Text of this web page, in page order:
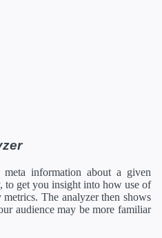
information about a given
to get you insight into how use of
The analyzer then shows
audience may be more familiar